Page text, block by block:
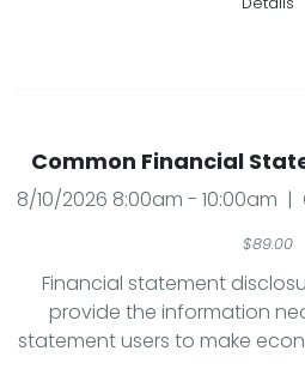
Common Financial
8/10/2026 8:00am - 10:00am |
$89.00
Financial statement
provide the information
statement users to make